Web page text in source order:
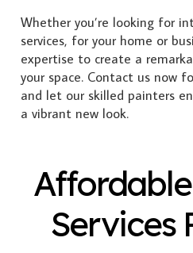
Whether you’re looking for
services, for your home or
expertise to create a
your space. Contact us now
and let our skilled painters
a vibrant new look.
Services
Exterior